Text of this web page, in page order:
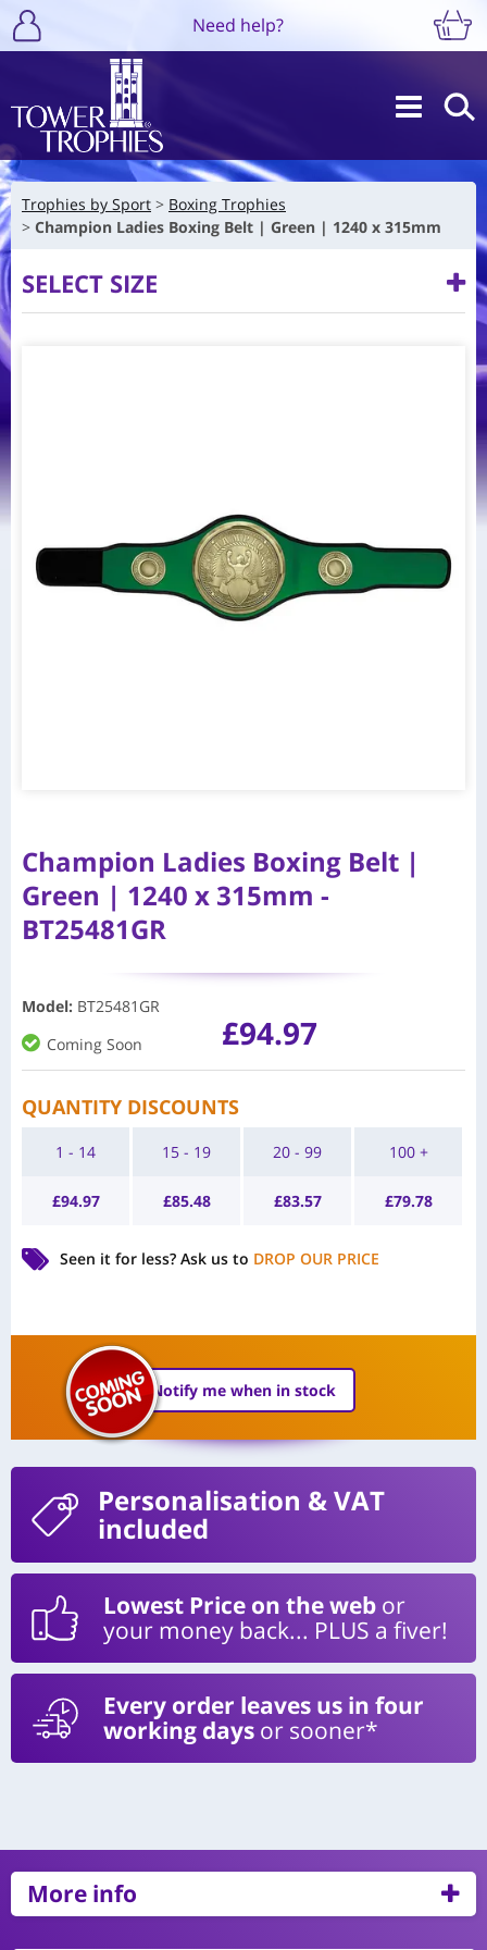
Need help?
Trophies by Sport
Boxing Trophies
Champion Ladies Boxing Belt | Green | 1240 x 315mm
SELECT SIZE
Champion Ladies Boxing Belt |
Green | 1240 x 315mm -
BT25481GR
Model: BT25481GR
Coming Soon
£94.97
QUANTITY DISCOUNTS
1 - 14
£94.97
15 - 19
£85.48
20 - 99
£83.57
100 +
£79.78
Seen it for less? Ask us to DROP OUR PRICE
Notify me when in stock
Personalisation & VAT
included
Lowest Price on the web or
your money back... PLUS a fiver!
Every order leaves us in four
working days or sooner*
More info